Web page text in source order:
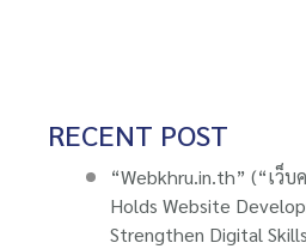
RECENT POST
“Webkhru.in.th” (“เว็บ
Holds Website
Strengthen Digital